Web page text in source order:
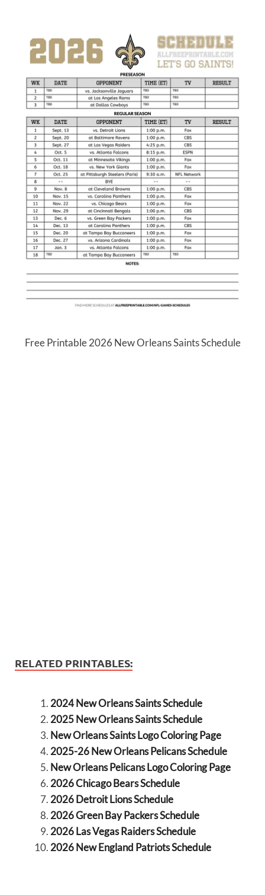
Free Printable 2026 New Orleans Saints Schedule
RELATED PRINTABLES:
2024 New Orleans Saints Schedule
2025 New Orleans Saints Schedule
New Orleans Saints Logo Coloring Page
2025-26 New Orleans Pelicans Schedule
New Orleans Pelicans Logo Coloring Page
2026 Chicago Bears Schedule
2026 Detroit Lions Schedule
2026 Green Bay Packers Schedule
2026 Las Vegas Raiders Schedule
2026 New England Patriots Schedule